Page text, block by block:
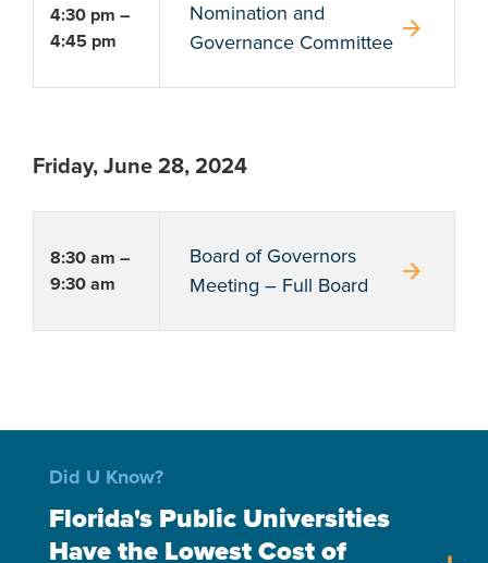
4:30 pm –
4:45 pm
Nomination and
Governance Committee
arrow_forward
Friday, June 28, 2024
8:30 am –
9:30 am
Board of Governors
Meeting – Full Board
arrow_forward
Did U Know?
Florida's Public Universities
Have the Lowest Cost of